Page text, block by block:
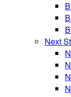
Next